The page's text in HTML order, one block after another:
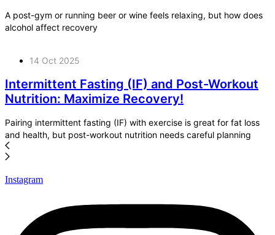
A post-gym or running beer or wine feels relaxing, but how does
alcohol affect recovery
14 Oct 2025
Intermittent Fasting (IF) and Post-Workout
Nutrition: Maximize Recovery!
Pairing intermittent fasting (IF) with exercise is great for fat loss
and health, but post-workout nutrition needs careful planning
Instagram